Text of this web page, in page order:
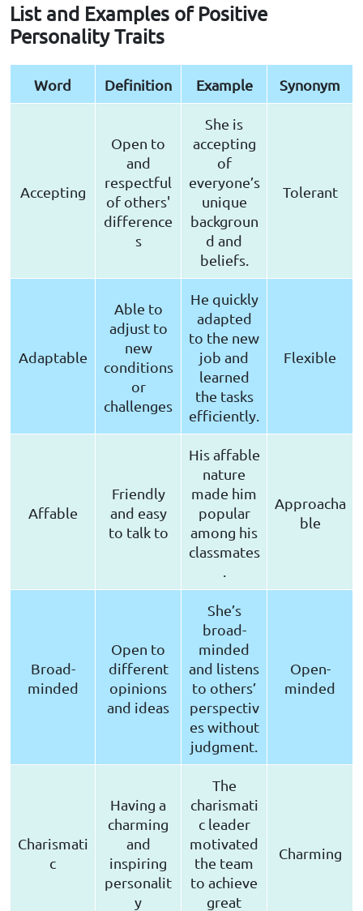
List and Examples of Positive
Personality Traits
Word Definition Example Synonym
Accepting
Open to
and
respectful
of others'
difference
s
She is
accepting
of
everyone’s
unique
backgroun
d and
beliefs.
Tolerant
Adaptable
Able to
adjust to
new
conditions
or
challenges
He quickly
adapted
to the new
job and
learned
the tasks
efficiently.
Flexible
Affable
Friendly
and easy
to talk to
His affable
nature
made him
popular
among his
classmates
Approacha
ble
Broad-
minded
Open to
different
opinions
and ideas
She’s
broad-
minded
and listens
to others’
perspectiv
es without
judgment.
Open-
minded
Charismati
c
Having a
charming
and
inspiring
personalit
y
The
charismati
c leader
motivated
the team
to achieve
great
Charming